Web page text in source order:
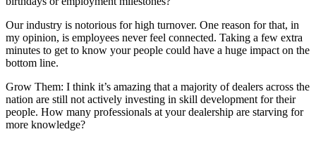
Our industry is notorious for high turnover. One reason for that, in
my opinion, is employees never feel connected. Taking a few extra
minutes to get to know your people could have a huge impact on the
bottom line.
Grow Them: I think it’s amazing that a majority of dealers across the
nation are still not actively investing in skill development for their
people. How many professionals at your dealership are starving for
more knowledge?